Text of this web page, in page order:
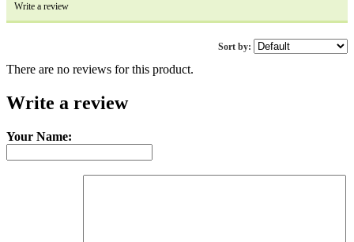
Write a review
Sort by:
There are no reviews for this product.
Write a review
Your Name: